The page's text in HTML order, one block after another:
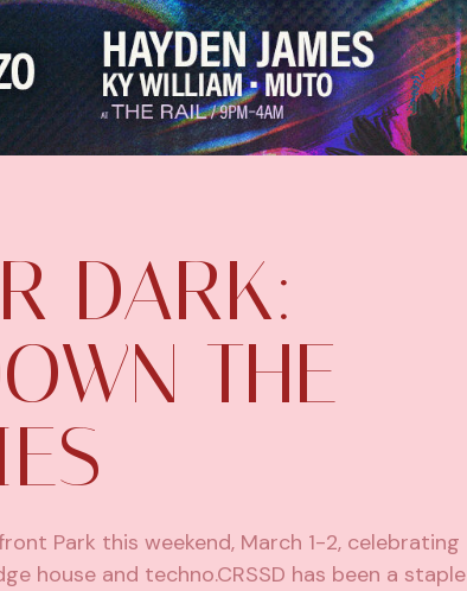
DARK:
THE
Park this weekend, March 1-2, celebrating
house and techno.CRSSD has been a staple